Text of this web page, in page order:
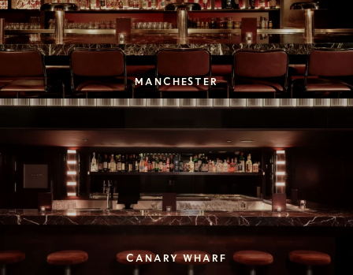
MANCHESTER
CANARY WHARF